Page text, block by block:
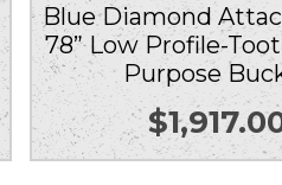
Blue Diamond
78” Low Profile-
Purpose
$